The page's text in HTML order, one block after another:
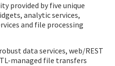
provided by five unique
analytic services,
and file processing
data services, web/REST
managed file transfers